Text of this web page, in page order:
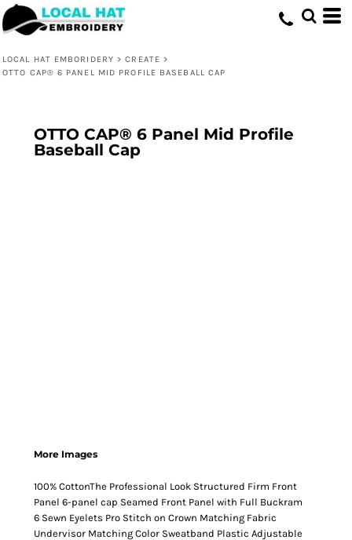
LOCAL HAT EMBORIDERY > CREATE >
OTTO CAP® 6 PANEL MID PROFILE BASEBALL CAP
OTTO CAP® 6 Panel Mid Profile
Baseball Cap
More Images
100% CottonThe Professional Look Structured Firm Front
Panel 6-panel cap Seamed Front Panel with Full Buckram
6 Sewn Eyelets Pro Stitch on Crown Matching Fabric
Undervisor Matching Color Sweatband Plastic Adjustable